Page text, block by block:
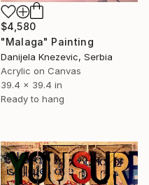
$4,580
"Malaga" Painting
Danijela Knezevic, Serbia
Acrylic on Canvas
39.4 x 39.4 in
Ready to hang